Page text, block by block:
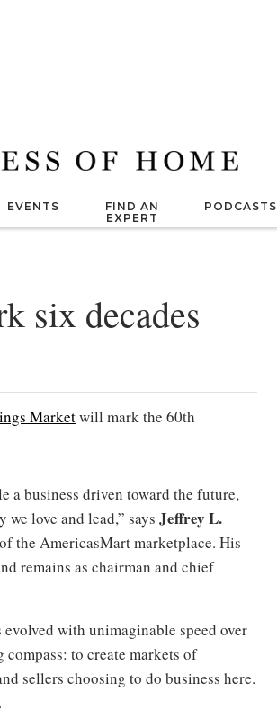
EVENTS
FIND AN
EXPERT
PODCASTS
six decades
Marketwill mark the 60th
a business driven toward the future,
love and lead,” says Jeffrey L.
the AmericasMart marketplace. His
remains as chairman and chief
with unimaginable speed over
to create markets of
sellers choosing to do business here.